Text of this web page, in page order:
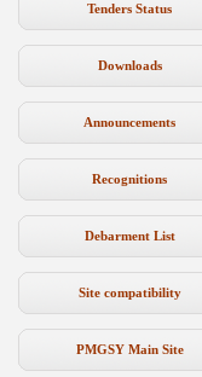
Tenders Status
Downloads
Announcements
Recognitions
Debarment List
Site compatibility
PMGSY Main Site